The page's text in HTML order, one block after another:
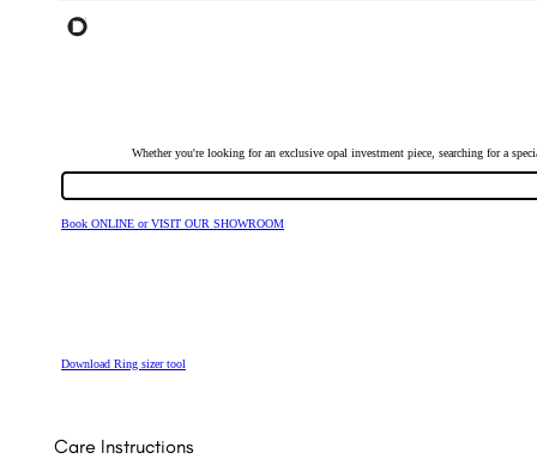
Whether you're looking for an exclusive opal investment piece, searching for a
Book ONLINE or VISIT OUR SHOWROOM
Download Ring sizer tool
Care Instructions